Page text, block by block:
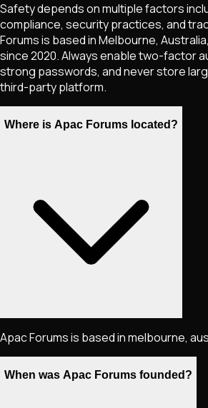
Safety depends on multiple factors
compliance, security practices, and
Forums is based in Melbourne,
since 2020. Always enable two-factor
strong passwords, and never store
third-party platform.
Where is Apac Forums located?
Apac Forums is based in melbourne,
When was Apac Forums founded?